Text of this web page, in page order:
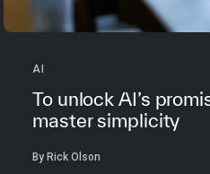
AI
To unlock AI’s
master simplicity
By Rick Olson